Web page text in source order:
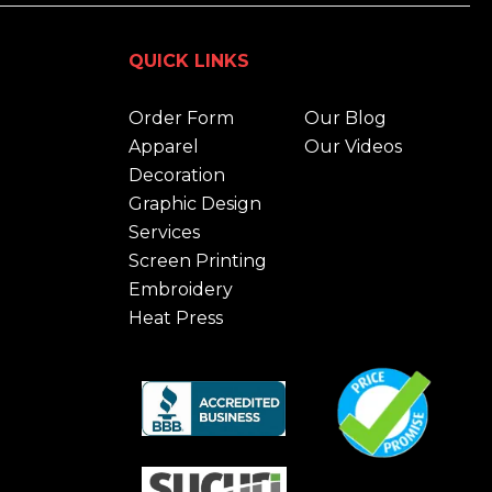
QUICK LINKS
Order Form
Apparel
Decoration
Graphic Design
Services
Screen Printing
Embroidery
Heat Press
Our Blog
Our Videos